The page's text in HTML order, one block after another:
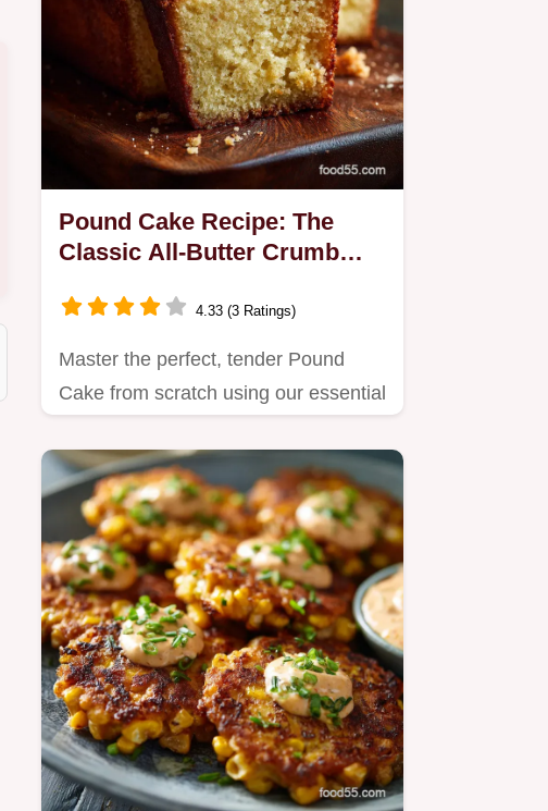
Pound Cake Recipe: The
Classic All-Butter Crumb
4.33 (3 Ratings)
Master the perfect, tender Pound
Cake from scratch using our essential